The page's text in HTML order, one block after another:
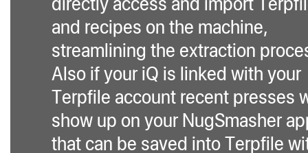
and recipes on the machine,
streamlining the extraction
Also if your iQ is linked with your
Terpfile account recent presses
show up on your NugSmasher
that can be saved into Terpfile